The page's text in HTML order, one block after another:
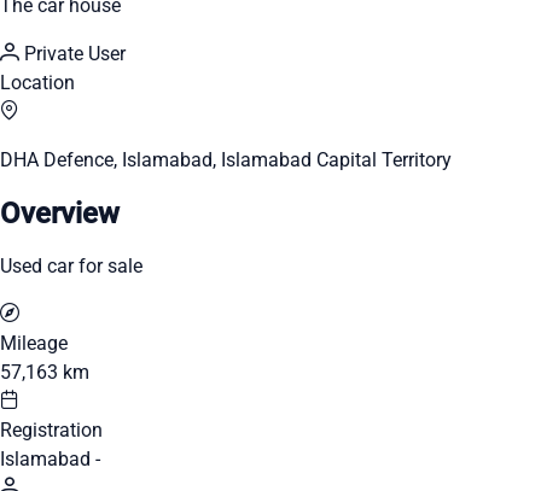
The car house
Private User
Location
DHA Defence, Islamabad, Islamabad Capital Territory
Overview
Used car for sale
Mileage
57,163 km
Registration
Islamabad -